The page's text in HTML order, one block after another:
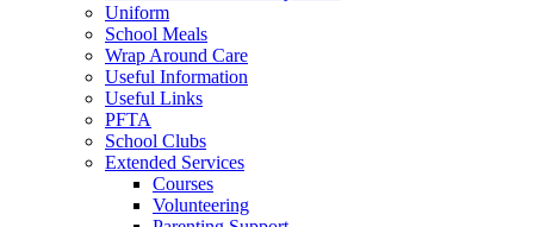
Uniform
School Meals
Wrap Around Care
Useful Information
Useful Links
PFTA
School Clubs
Extended Services
Courses
Volunteering